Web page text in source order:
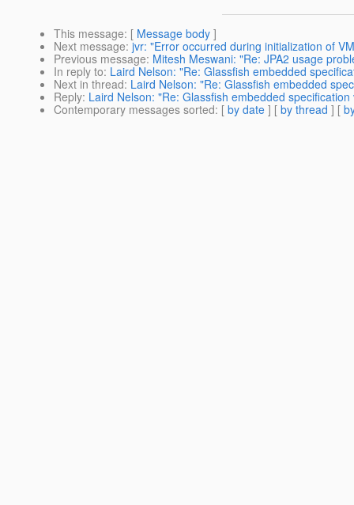
This message: [ Message body ]
Next message: jvr: "Error occurred during initialization of
Previous message: Mitesh Meswani: "Re: JPA2 usage
In reply to: Laird Nelson: "Re: Glassfish embedded
Next in thread: Laird Nelson: "Re: Glassfish embedded
Reply: Laird Nelson: "Re: Glassfish embedded
Contemporary messages sorted: [ by date ] [ by thread ] [